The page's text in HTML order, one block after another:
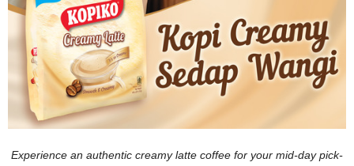
Experience an authentic creamy latte coffee for your mid-day pick-